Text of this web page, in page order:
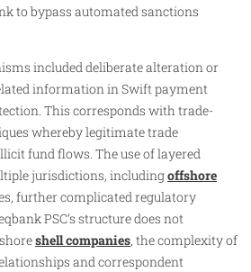
to bypass automated sanctions
included deliberate alteration or
information in Swift payment
This corresponds with trade-
whereby legitimate trade
fund flows. The use of layered
jurisdictions, includingoffshore
further complicated regulatory
PSC’s structure does not
shell companies, the complexity of
and correspondent